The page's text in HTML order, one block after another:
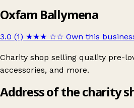
Oxfam Ballymena
3.0 (1) ★★★ ☆☆ Own this
Charity shop selling quality pre-
accessories, and more.
Address of the charity